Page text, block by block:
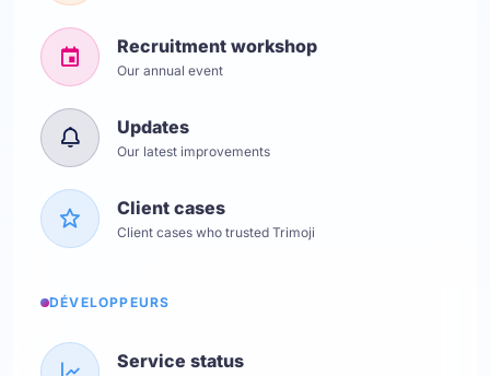
Recruitment workshop
Our annual event
Updates
Our latest improvements
Client cases
Client cases who trusted Trimoji
DÉVELOPPEURS
Service status